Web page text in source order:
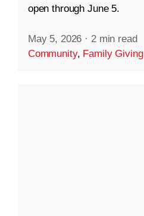
open through June 5.
May 5, 2026 · 2 min read
Community, Family Giving